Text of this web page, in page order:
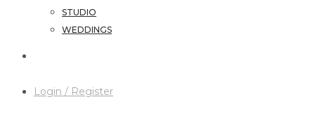
STUDIO
WEDDINGS
Login / Register